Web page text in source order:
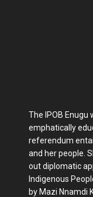
The IPOB Enugu
emphatically
referendum
and her people.
out diplomatic
Indigenous
by Mazi Nnamdi